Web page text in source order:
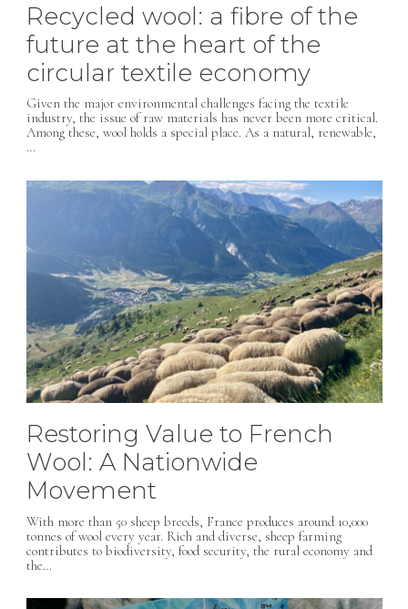
Recycled wool: a fibre of the
future at the heart of the
circular textile economy
Given the major environmental challenges facing the textile
industry, the issue of raw materials has never been more critical.
Among these, wool holds a special place. As a natural, renewable,
…
Restoring Value to French
Wool: A Nationwide
Movement
With more than 50 sheep breeds, France produces around 10,000
tonnes of wool every year. Rich and diverse, sheep farming
contributes to biodiversity, food security, the rural economy and
the…